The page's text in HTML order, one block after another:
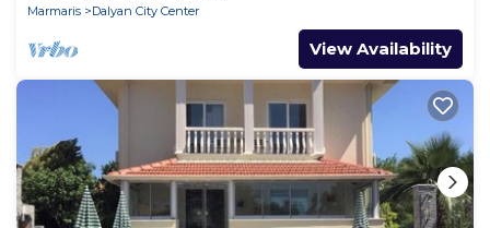
Marmaris
Dalyan City Center
View Availability